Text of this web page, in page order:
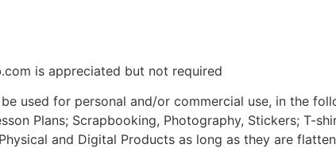
is appreciated but not required
used for personal and/or commercial use, in the
Plans; Scrapbooking, Photography, Stickers; T-
and Digital Products as long as they are